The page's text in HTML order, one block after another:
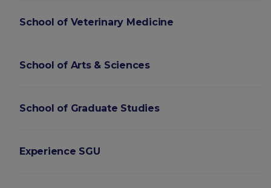
School of Veterinary Medicine
School of Arts & Sciences
School of Graduate Studies
Experience SGU